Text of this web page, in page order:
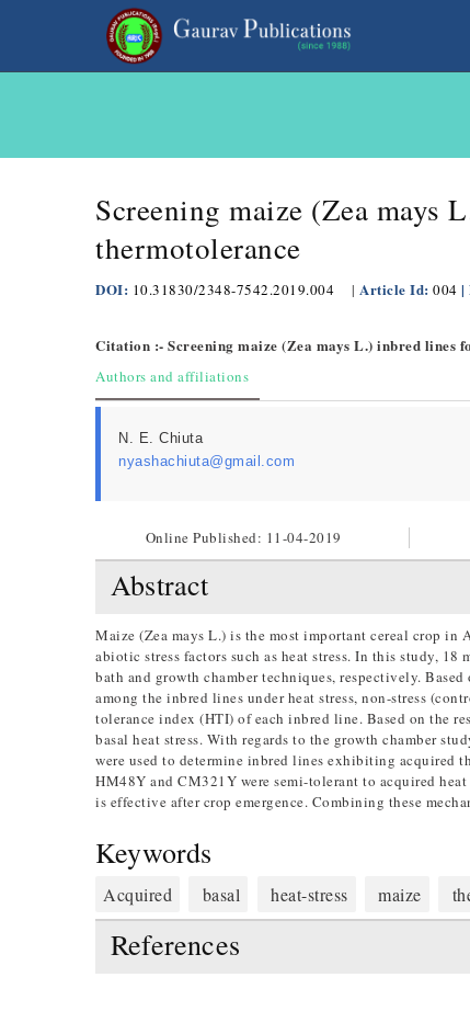
Screening maize (Zea mays
thermotolerance
DOI: 10.31830/2348-7542.2019.004 | Article Id: 004 |
Citation :- Screening maize (Zea mays L.) inbred lines
Authors and affiliations
N. E. Chiuta
nyashachiuta@gmail.com
Online Published: 11-04-2019
Abstract
Maize (Zea mays L.) is the most important cereal crop
abiotic stress factors such as heat stress. In this study,
bath and growth chamber techniques, respectively.
among the inbred lines under heat stress, non-stress
tolerance index (HTI) of each inbred line. Based on the
basal heat stress. With regards to the growth chamber
were used to determine inbred lines exhibiting acquired
HM48Y and CM321Y were semi-tolerant to acquired
is effective after crop emergence. Combining these
Keywords
Acquired basal heat-stress maize
References